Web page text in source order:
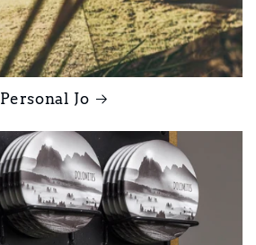
Personal Jo